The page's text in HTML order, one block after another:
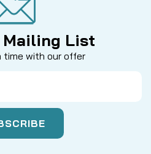
Mailing List
time with our offer